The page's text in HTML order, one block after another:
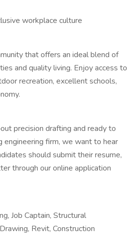
workplace culture
that offers an ideal blend of
and quality living. Enjoy access to
recreation, excellent schools,
precision drafting and ready to
engineering firm, we want to hear
should submit their resume,
through our online application
Job Captain, Structural
Revit, Construction